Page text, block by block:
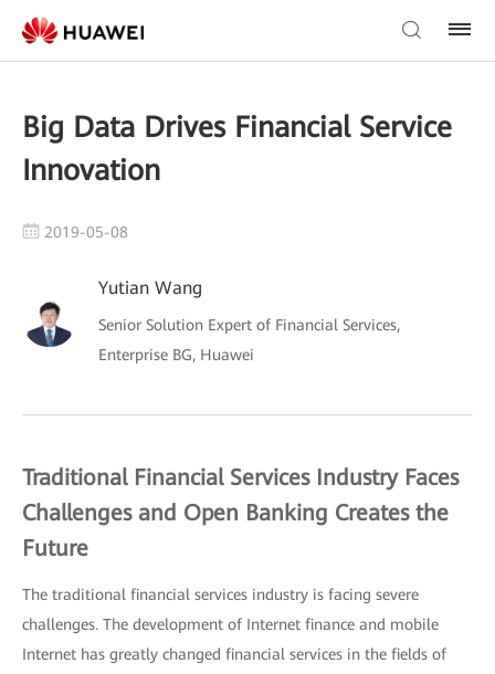
Big Data Drives Financial Service
Innovation
2019-05-08
Yutian Wang
Senior Solution Expert of Financial Services,
Enterprise BG, Huawei
Traditional Financial Services Industry Faces
Challenges and Open Banking Creates the
Future
The traditional financial services industry is facing severe
challenges. The development of Internet finance and mobile
Internet has greatly changed financial services in the fields of